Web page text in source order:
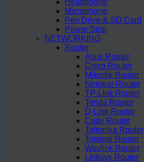
Headphone
Microphone
Pen Drive & SD Card
Power Strip
NETWORKING
Router
Asus Router
Cisco Router
Mikrotik Router
Netgear Router
TP-Link Router
Tenda Router
D-Link Router
Cudy Router
Teltonika Router
Totolink Router
Wavlink Router
Linksys Router